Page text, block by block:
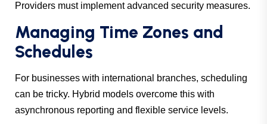
Providers must implement advanced security measures.
Managing Time Zones and
Schedules
For businesses with international branches, scheduling
can be tricky. Hybrid models overcome this with
asynchronous reporting and flexible service levels.